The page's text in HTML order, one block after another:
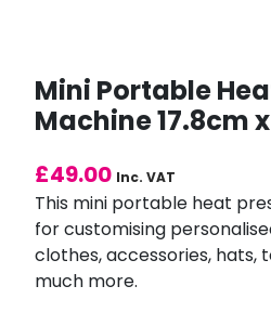
Mini Portable
Machine 17.8cm
£49.00 Inc. VAT
This mini portable heat
for customising
clothes, accessories, hats,
much more.